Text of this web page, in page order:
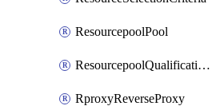
ResourcepoolPool
ResourcepoolQualificationPolicy
RproxyReverseProxy